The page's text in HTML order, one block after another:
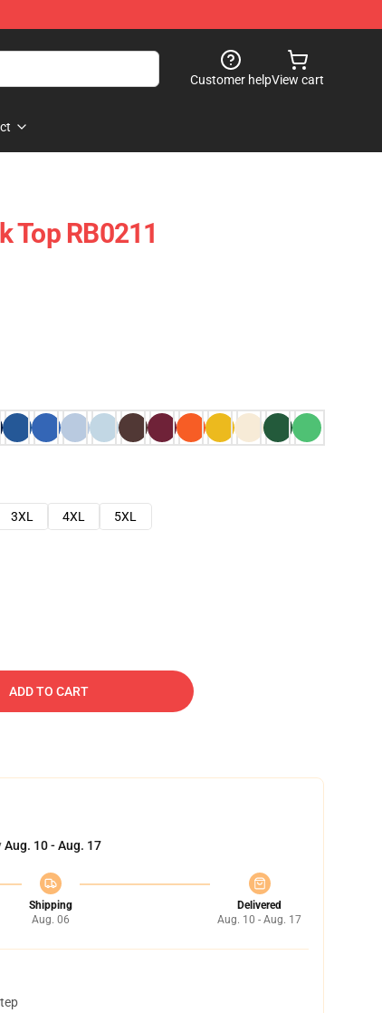
Customer helpView cart
Top RB0211
3XL 4XL
5XL
ADD TO CART
Aug. 10 - Aug. 17
Shipping
Aug. 06
Delivered
Aug. 10 - Aug. 17